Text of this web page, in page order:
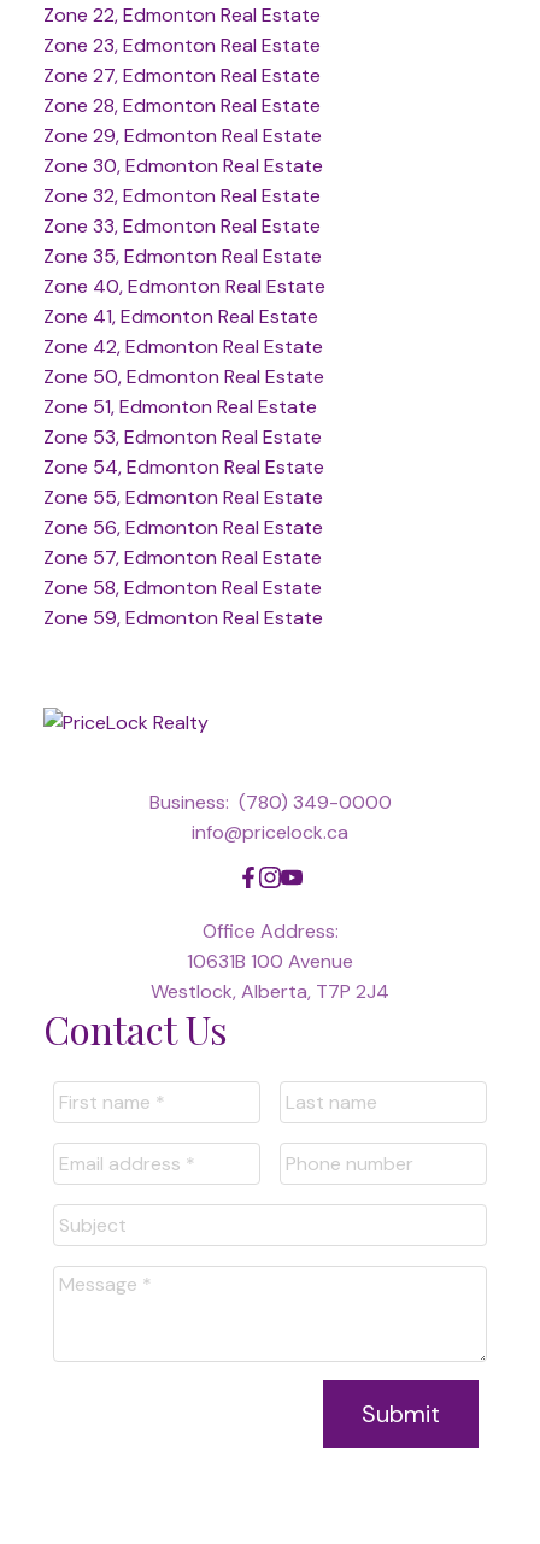
Zone 22, Edmonton Real Estate
Zone 23, Edmonton Real Estate
Zone 27, Edmonton Real Estate
Zone 28, Edmonton Real Estate
Zone 29, Edmonton Real Estate
Zone 30, Edmonton Real Estate
Zone 32, Edmonton Real Estate
Zone 33, Edmonton Real Estate
Zone 35, Edmonton Real Estate
Zone 40, Edmonton Real Estate
Zone 41, Edmonton Real Estate
Zone 42, Edmonton Real Estate
Zone 50, Edmonton Real Estate
Zone 51, Edmonton Real Estate
Zone 53, Edmonton Real Estate
Zone 54, Edmonton Real Estate
Zone 55, Edmonton Real Estate
Zone 56, Edmonton Real Estate
Zone 57, Edmonton Real Estate
Zone 58, Edmonton Real Estate
Zone 59, Edmonton Real Estate
Business: (780) 349-0000
info@pricelock.ca
Office Address:
10631B 100 Avenue
Westlock, Alberta, T7P 2J4
Contact Us
Submit